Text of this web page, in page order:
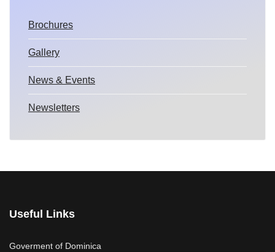
Brochures
Gallery
News & Events
Newsletters
Useful Links
Goverment of Dominica